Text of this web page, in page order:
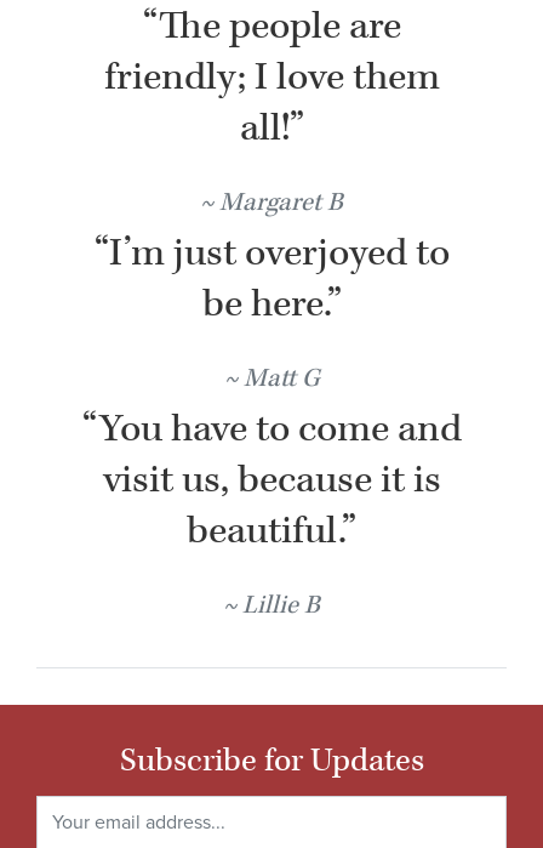
“The people are
friendly; I love them
all!”
Margaret B
“I’m just overjoyed to
be here.”
Matt G
“You have to come and
visit us, because it is
beautiful.”
Lillie B
Subscribe for Updates